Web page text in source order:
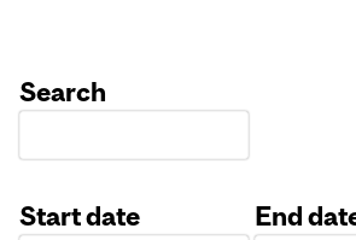
Search
Start date
End